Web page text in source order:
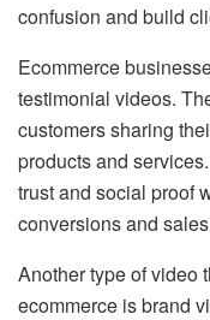
confusion and build
Ecommerce
testimonial videos.
customers sharing
products and
trust and social proof
conversions and
Another type of video
ecommerce is brand